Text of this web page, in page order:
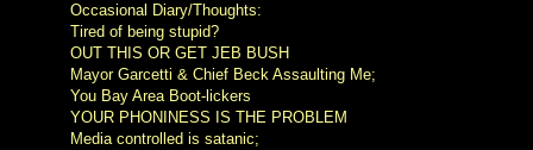
Occasional Diary/Thoughts:
Tired of being stupid?
OUT THIS OR GET JEB BUSH
Mayor Garcetti & Chief Beck Assaulting Me;
You Bay Area Boot-lickers
YOUR PHONINESS IS THE PROBLEM
Media controlled is satanic;